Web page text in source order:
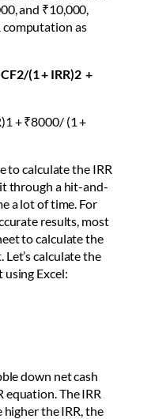
and ₹10,000,
computation as
2/(1 + IRR)2+
1 +₹8000/ (1 +
to calculate the IRR
through a hit-and-
a lot of time. For
results, most
to calculate the
calculate the
Excel:
down net cash
equation. The IRR
higher the IRR, the